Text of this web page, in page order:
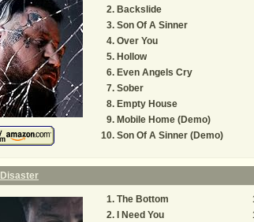
Backslide
Son Of A Sinner
Over You
Hollow
Even Angels Cry
Sober
Empty House
Mobile Home (Demo)
Son Of A Sinner (Demo)
The Bottom
I Need You